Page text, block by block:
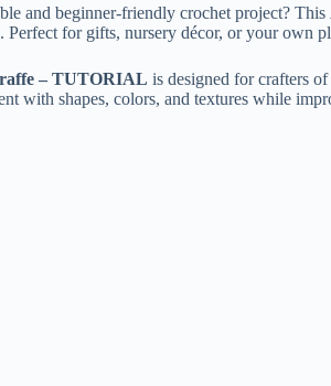
and beginner-friendly crochet project? This
for gifts, nursery décor, or your own
– TUTORIAL is designed for crafters
with shapes, colors, and textures while